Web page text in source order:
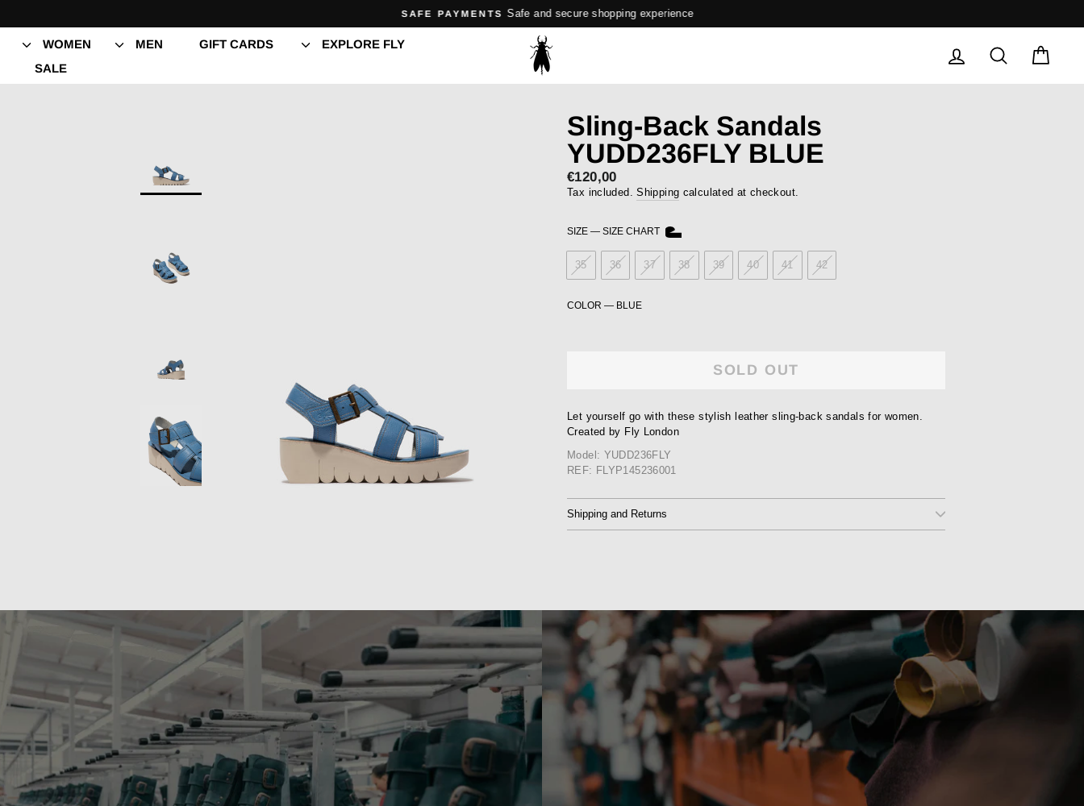
content
Pause
slideshow
SAFE PAYMENTS Safe and secure shopping experience
WOMEN MEN GIFT CARDS
EXPLORE FLY
SALE
LOG IN SEARCH
Sling-Back Sandals
YUDD236FLY BLUE
Regular
price
€120,00
Tax included.Shipping calculated at checkout.
SIZE — SIZE CHART
35 36 37 38 39 40 41 42
COLOR — BLUE
SOLD OUT
Let yourself go with these stylish leather sling-back sandals for women.
Created by Fly London
Model: YUDD236FLY
REF: FLYP145236001
Shipping and Returns